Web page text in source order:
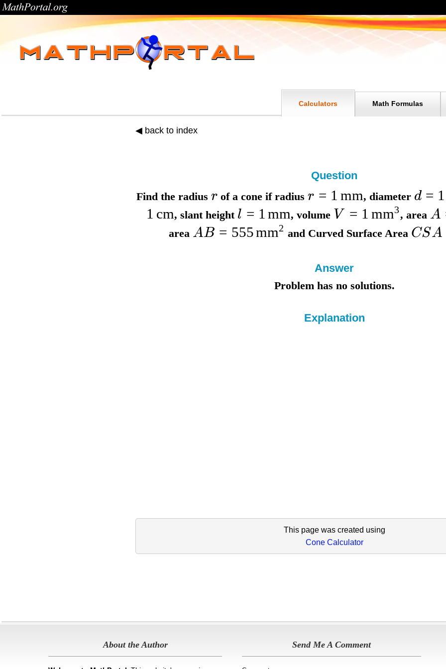
Math Formulas
Calculators
◀ back to index
Question
Find the radius r of a cone ifradiusr = 1 mm, diameter d = 1
1 cm, slant height l = 1 mm,volume V = 1 mm3, area A
area AB = 555mm2 and Curved Surface Area CSA
Answer
Problem has no solutions.
Explanation
This page was created using
Cone Calculator
About the Author Send Me A Comment